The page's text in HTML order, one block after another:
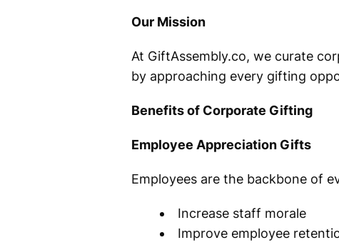
Our Mission
At GiftAssembly.co, we curate
by approaching every gifting
Benefits of Corporate Gifting
Employee Appreciation Gifts
Employees are the backbone of
Increase staff morale
Improve employee